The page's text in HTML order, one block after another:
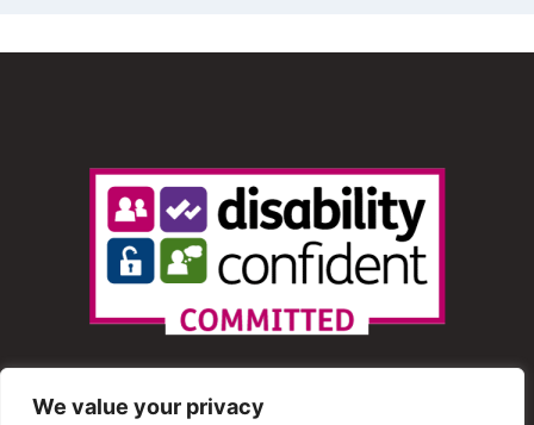
We value your privacy